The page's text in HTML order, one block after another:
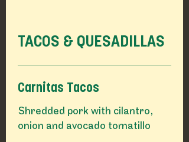
TACOS & QUESADILLAS
Carnitas Tacos
Shredded pork with cilantro,
onion and avocado tomatillo